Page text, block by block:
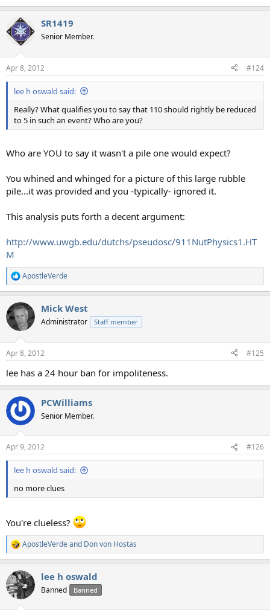
SR1419
Senior Member.
Apr 8, 2012 #124
lee h oswald said:
Really? What qualifies you to say that 110 should rightly be reduced
to 5 in such an event? Who are you?
Who are YOU to say it wasn't a pile one would expect?
You whined and whinged for a picture of this large rubble
pile...it was provided and you -typically- ignored it.
This analysis puts forth a decent argument:
http://www.uwgb.edu/dutchs/pseudosc/911NutPhysics1.HT
M
R
e
c
t
i
s
ApostleVerde
Mick West
Administrator Staff member
Apr 8, 2012 #125
lee has a 24 hour ban for impoliteness.
PCWilliams
Senior Member.
Apr 9, 2012 #126
lee h oswald said:
no more clues
You're clueless?
R
e
c
t
i
ApostleVerdeand Don von Hostas
lee h oswald
Banned Banned